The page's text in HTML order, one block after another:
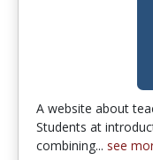
A website about
Students at
combining... see